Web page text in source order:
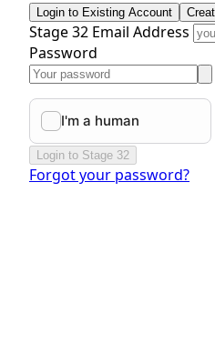
Login to Existing Account
Stage 32 Email Address
Password
Login to Stage 32
Forgot your password?